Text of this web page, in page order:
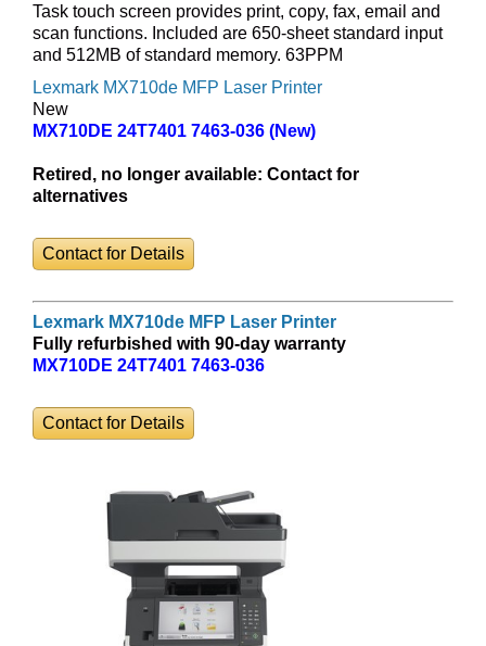
Task touch screen provides print, copy, fax, email and
scan functions. Included are 650-sheet standard input
and 512MB of standard memory. 63PPM
Lexmark MX710de MFP Laser Printer
New
MX710DE 24T7401 7463-036 (New)
Retired, no longer available: Contact for
alternatives
Contact for Details
Lexmark MX710de MFP Laser Printer
Fully refurbished with 90-day warranty
MX710DE 24T7401 7463-036
Contact for Details